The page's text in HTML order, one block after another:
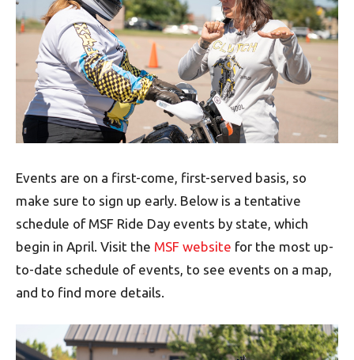
Events are on a first-come, first-served basis, so
make sure to sign up early. Below is a tentative
schedule of MSF Ride Day events by state, which
begin in April. Visit the MSF website for the most up-
to-date schedule of events, to see events on a map,
and to find more details.